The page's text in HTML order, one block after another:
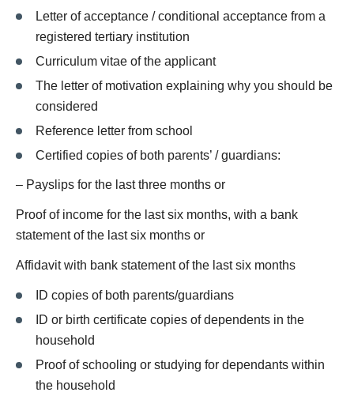
Letter of acceptance / conditional acceptance from a
registered tertiary institution
Curriculum vitae of the applicant
The letter of motivation explaining why you should be
considered
Reference letter from school
Certified copies of both parents’ / guardians:
– Payslips for the last three months or
Proof of income for the last six months, with a bank
statement of the last six months or
Affidavit with bank statement of the last six months
ID copies of both parents/guardians
ID or birth certificate copies of dependents in the
household
Proof of schooling or studying for dependants within
the household